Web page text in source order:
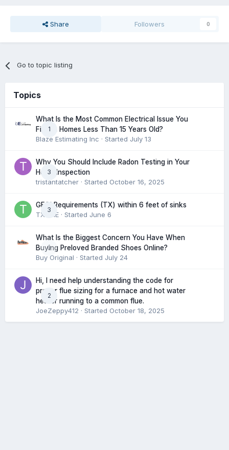
Share Followers 0
Go to topic listing
Topics
1
What Is the Most Common Electrical Issue You
Find in Homes Less Than 15 Years Old?
Blaze Estimating Inc · Started July 13
3
Why You Should Include Radon Testing in Your
Home Inspection
tristantatcher · Started October 16, 2025
3
GFCI Requirements (TX) within 6 feet of sinks
TXHME · Started June 6
0
What Is the Biggest Concern You Have When
Buying Preloved Branded Shoes Online?
Buy Original · Started July 24
2
Hi, I need help understanding the code for
proper flue sizing for a furnace and hot water
heater running to a common flue.
JoeZeppy412 · Started October 18, 2025